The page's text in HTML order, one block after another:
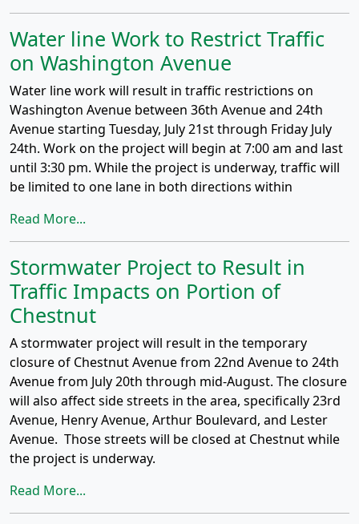
Water line Work to Restrict Traffic
on Washington Avenue
Water line work will result in traffic restrictions on
Washington Avenue between 36th Avenue and 24th
Avenue starting Tuesday, July 21st through Friday July
24th. Work on the project will begin at 7:00 am and last
until 3:30 pm. While the project is underway, traffic will
be limited to one lane in both directions within
Read More...
Stormwater Project to Result in
Traffic Impacts on Portion of
Chestnut
A stormwater project will result in the temporary
closure of Chestnut Avenue from 22nd Avenue to 24th
Avenue from July 20th through mid-August. The closure
will also affect side streets in the area, specifically 23rd
Avenue, Henry Avenue, Arthur Boulevard, and Lester
Avenue. Those streets will be closed at Chestnut while
the project is underway.
Read More...